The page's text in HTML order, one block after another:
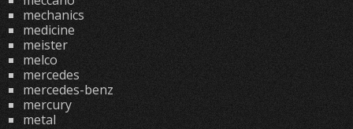
mechanics
medicine
meister
melco
mercedes
mercedes-benz
mercury
metal